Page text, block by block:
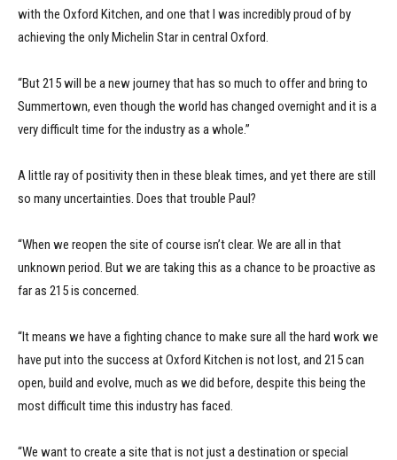
with the Oxford Kitchen, and one that I was incredibly proud of by
achieving the only Michelin Star in central Oxford.
“But 215 will be a new journey that has so much to offer and bring to
Summertown, even though the world has changed overnight and it is a
very difficult time for the industry as a whole.”
A little ray of positivity then in these bleak times, and yet there are still
so many uncertainties. Does that trouble Paul?
“When we reopen the site of course isn’t clear. We are all in that
unknown period. But we are taking this as a chance to be proactive as
far as 215 is concerned.
“It means we have a fighting chance to make sure all the hard work we
have put into the success at Oxford Kitchen is not lost, and 215 can
open, build and evolve, much as we did before, despite this being the
most difficult time this industry has faced.
“We want to create a site that is not just a destination or special